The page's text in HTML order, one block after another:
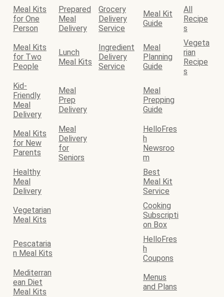
Meal Kits
for One
Person
Prepared
Meal
Delivery
Grocery
Delivery
Service
Meal Kit
Guide
All
Recipe
s
Meal Kits
for Two
People
Lunch
Meal Kits
Ingredient
Delivery
Service
Meal
Planning
Guide
Vegeta
rian
Recipe
s
Kid-
Friendly
Meal
Delivery
Meal
Prep
Delivery
Meal
Prepping
Guide
Meal Kits
for New
Parents
Meal
Delivery
for
Seniors
HelloFres
h
Newsroo
m
Healthy
Meal
Delivery
Best
Meal Kit
Service
Vegetarian
Meal Kits
Cooking
Subscripti
on Box
Pescataria
n Meal Kits
HelloFres
h
Coupons
Mediterran
ean Diet
Meal Kits
Menus
and Plans